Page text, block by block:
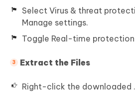
Select Virus & threat
Manage settings.
Toggle Real-time protection
Extract the Files
Right-click the downloaded